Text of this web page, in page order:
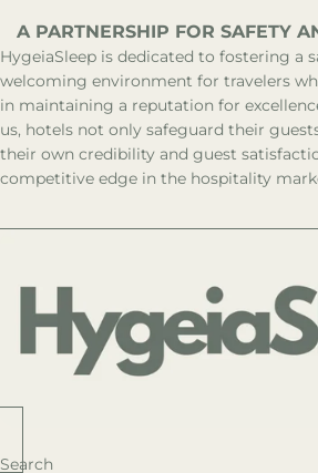
A PARTNERSHIP FOR SAFETY
HygeiaSleep is dedicated to fostering a
welcoming environment for travelers
in maintaining a reputation for
us, hotels not only safeguard their
their own credibility and guest
competitive edge in the hospitality
Search